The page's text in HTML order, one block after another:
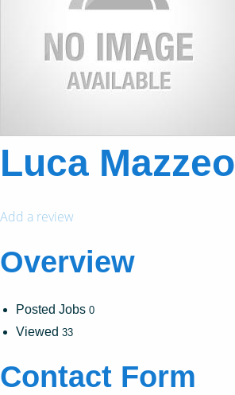
Luca Mazzeo
Add a review
Overview
Posted Jobs 0
Viewed 33
Contact Form